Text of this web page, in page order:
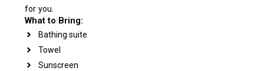
for you.
What to Bring:
Bathing suite
Towel
Sunscreen